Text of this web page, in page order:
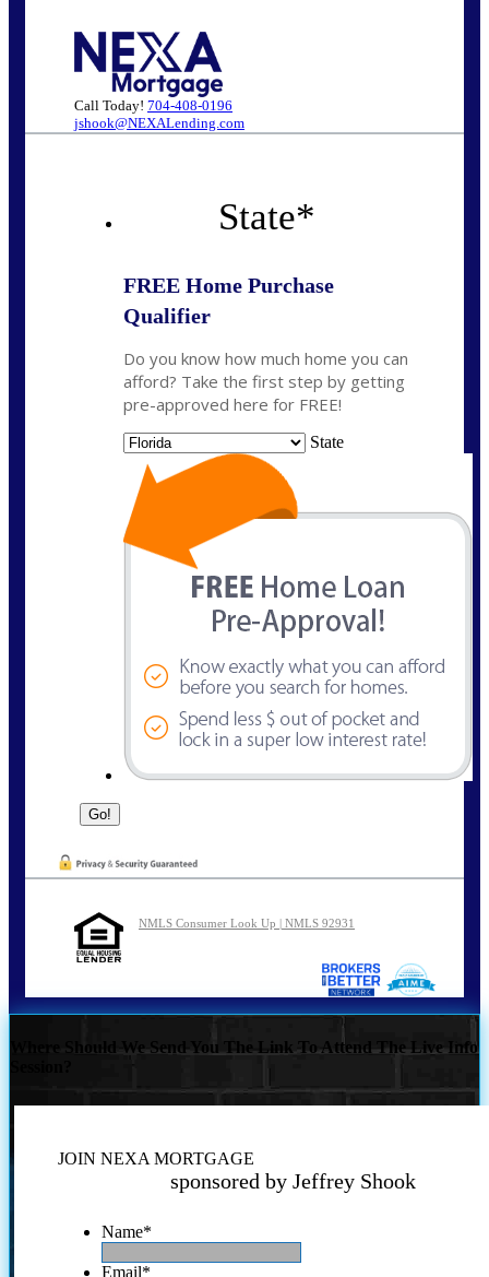
Call Today! 704-408-0196
jshook@NEXALending.com
State*
FREE Home Purchase
Qualifier
Do you know how much home you can
afford? Take the first step by getting
pre-approved here for FREE!
State
NMLS Consumer Look Up | NMLS 92931
Where Should We Send You The Link To Attend The Live Info
JOIN NEXA MORTGAGE
sponsored by Jeffrey Shook
Name*
Email*